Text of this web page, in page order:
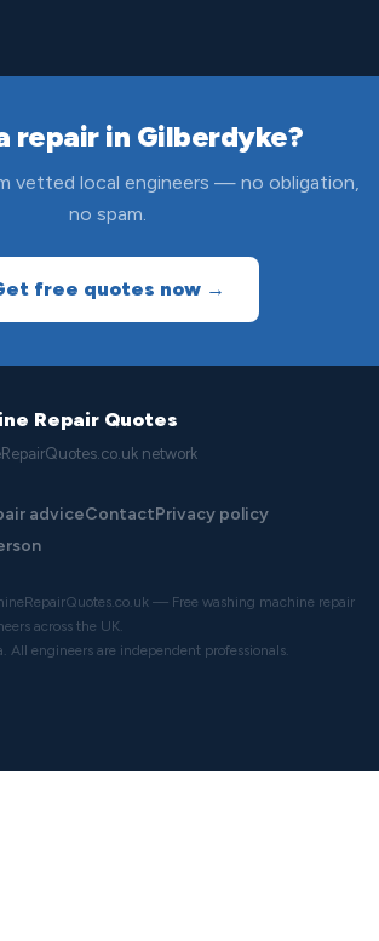
repair in Gilberdyke?
vetted local engineers — no obligation,
no spam.
free quotes now →
Repair Quotes
network
adviceContactPrivacy policy
— Free washing machine repair
across the UK.
All engineers are independent professionals.